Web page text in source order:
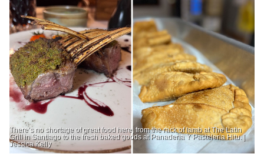
There’s no shortage of great food here, from the rack of lamb at The Latin
Grill in Santiago to the fresh baked goods at Panaderia Y Pasteleria Hitu. |
Jessica Kelly